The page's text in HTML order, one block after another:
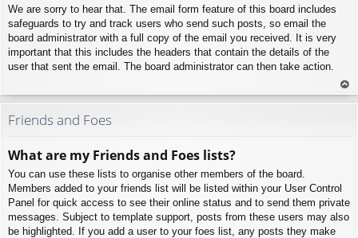
We are sorry to hear that. The email form feature of this board includes
safeguards to try and track users who send such posts, so email the
board administrator with a full copy of the email you received. It is very
important that this includes the headers that contain the details of the
user that sent the email. The board administrator can then take action.
To
Friends and Foes
What are my Friends and Foes lists?
You can use these lists to organise other members of the board.
Members added to your friends list will be listed within your User Control
Panel for quick access to see their online status and to send them private
messages. Subject to template support, posts from these users may also
be highlighted. If you add a user to your foes list, any posts they make